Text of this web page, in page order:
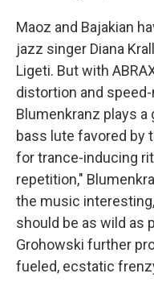
Maoz and Bajakian
jazz singer Diana
Ligeti. But with
distortion and
Blumenkranz plays
bass lute favored by
for trance-inducing
repetition,"
the music
should be as wild as
Grohowski further
fueled, ecstatic